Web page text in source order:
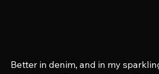
Better in denim, and in my